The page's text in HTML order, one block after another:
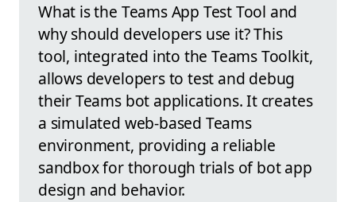
What is the Teams App Test Tool and
why should developers use it? This
tool, integrated into the Teams Toolkit,
allows developers to test and debug
their Teams bot applications. It creates
a simulated web-based Teams
environment, providing a reliable
sandbox for thorough trials of bot app
design and behavior.